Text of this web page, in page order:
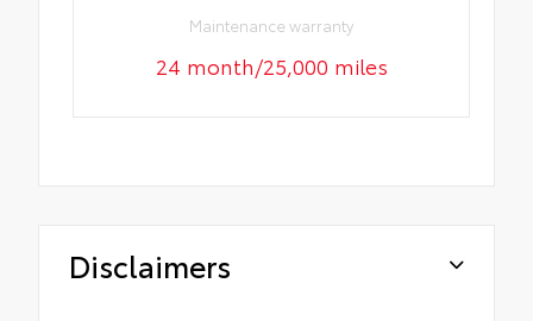
Maintenance warranty
24 month/25,000 miles
Disclaimers